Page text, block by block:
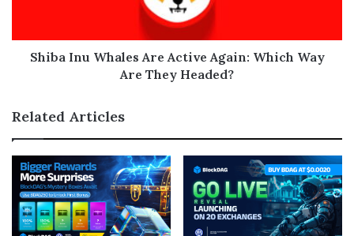
Shiba Inu Whales Are Active Again: Which Way
Are They Headed?
Related Articles